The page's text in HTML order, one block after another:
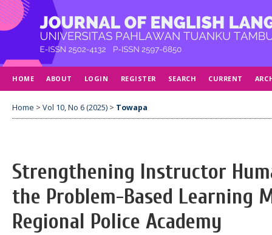
HOME ABOUT LOGIN REGISTER SEARCH CURRENT
Home > Vol 10, No 6 (2025) > Towapa
Strengthening Instructor
the Problem-Based Learning
Regional Police Academy